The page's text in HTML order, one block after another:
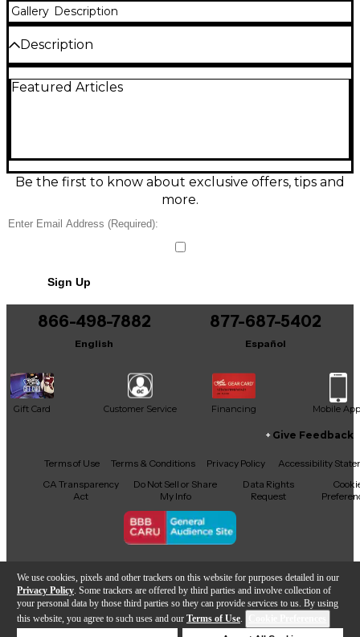
We use cookies, pixels and other trackers on this website for purposes detailed in our
Privacy Policy . Some trackers are offered by third parties and involve collection of
your personal data by those third parties so they can provide services to us. By using
this website, you agree to such uses and our Terms of Use.
Gallery Description
Description
good condition, delivering crisp stick definition and a
Cast bronze construction with a brilliant finish and
standard 14-inch size make it an easy match for
many top hi-hat cymbals and setups.
Featured Articles
Be the first to know about exclusive offers, tips and
more.
Sign Up
866-498-7882
English
877-687-5402
Español
Gift Card Customer Service Financing Mobile App
Facebook
X YouTubeInstagram
TikTokThreads
Give Feedback
Terms of Use Terms & Conditions Privacy Policy
Accessibility
CA Transparency
Act
Do Not Sell or Share
My Info
Data Rights
Request
Copyright © Guitar Center Inc.